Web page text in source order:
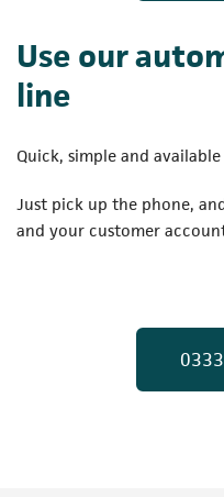
Use our
line
Quick, simple and
Just pick up the phone,
and your customer